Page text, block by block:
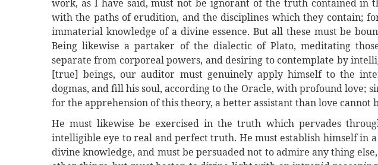
work, as I have said, must not be ignorant of the truth contained in
with the paths of erudition, and the disciplines which they contain;
immaterial knowledge of a divine essence. But all these must be
Being likewise a partaker of the dialectic of Plato, meditating
separate from corporeal powers, and desiring to contemplate by
[true] beings, our auditor must genuinely apply himself to the
dogmas, and fill his soul, according to the Oracle, with profound love;
for the apprehension of this theory, a better assistant than love cannot
He must likewise be exercised in the truth which pervades
intelligible eye to real and perfect truth. He must establish himself in
divine knowledge, and must be persuaded not to admire any thing